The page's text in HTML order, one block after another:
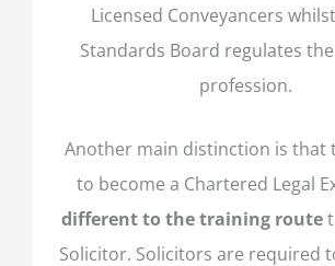
Licensed Conveyancers
Standards Board regulates
profession.
Another main distinction is that
to become a Chartered Legal
different to the training route
Solicitor. Solicitors are required